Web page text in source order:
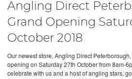
Angling Direct
Grand Opening
October 2018
Our newest store, Angling Direct
opening on Saturday 27th October from 8am-
celebrate with us and a host of angling stars,